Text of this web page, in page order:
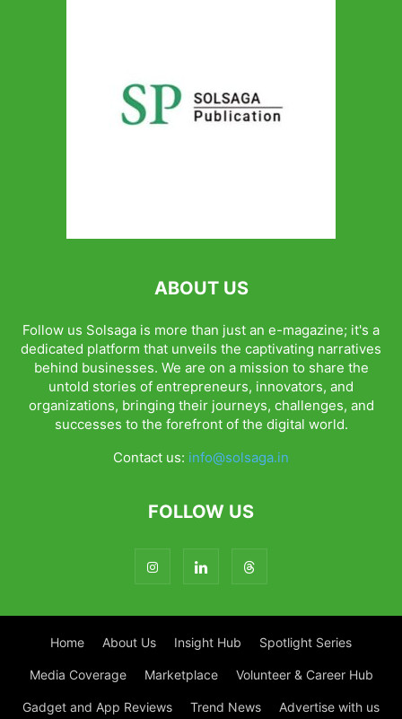
ABOUT US
Follow us Solsaga is more than just an e-magazine; it's a
dedicated platform that unveils the captivating narratives
behind businesses. We are on a mission to share the
untold stories of entrepreneurs, innovators, and
organizations, bringing their journeys, challenges, and
successes to the forefront of the digital world.
Contact us: info@solsaga.in
FOLLOW US
Home About Us Insight Hub Spotlight Series
Media Coverage Marketplace Volunteer & Career Hub
Gadget and App Reviews Trend News Advertise with us